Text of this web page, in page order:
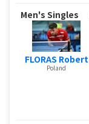
Men's Singles
FLORAS Robert
Poland